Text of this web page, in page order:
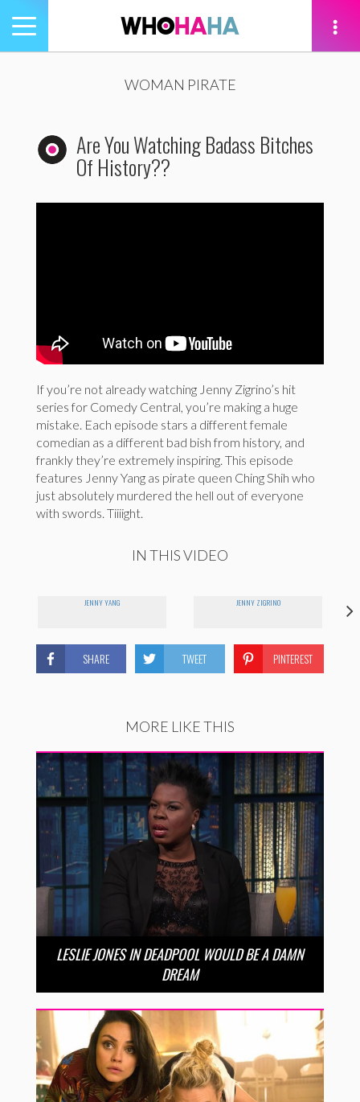
Toggle
navigation
WOMAN PIRATE
Are You Watching Badass Bitches
Of History??
If you’re not already watching Jenny Zigrino’s hit
series for Comedy Central, you’re making a huge
mistake. Each episode stars a different female
comedian as a different bad bish from history, and
frankly they’re extremely inspiring. This episode
features Jenny Yang as pirate queen Ching Shih who
just absolutely murdered the hell out of everyone
with swords. Tiiiight.
IN THIS VIDEO
JENNY YANG JENNY ZIGRINO
SHARE TWEET PINTEREST
MORE LIKE THIS
LESLIE JONES IN DEADPOOL WOULD BE A DAMN
DREAM